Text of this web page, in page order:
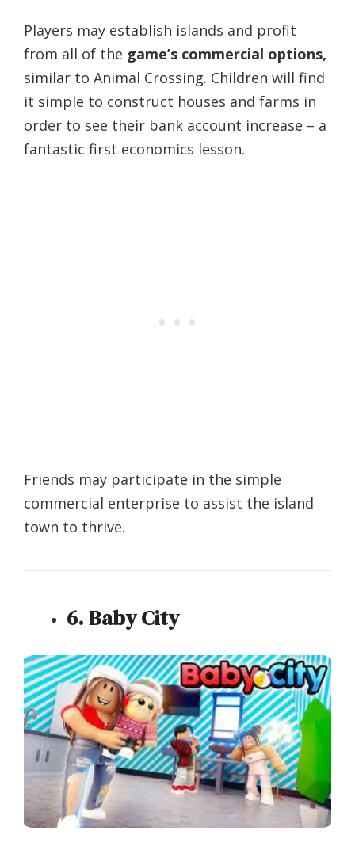
Players may establish islands and profit
from all of the game’s commercial options,
similar to Animal Crossing. Children will find
it simple to construct houses and farms in
order to see their bank account increase – a
fantastic first economics lesson.
Friends may participate in the simple
commercial enterprise to assist the island
town to thrive.
6. Baby City